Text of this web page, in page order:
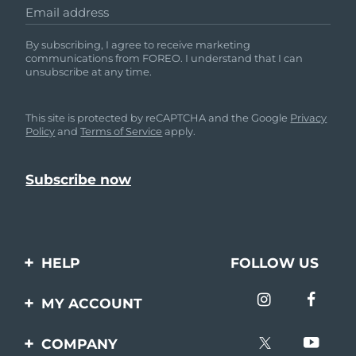
Email address
By subscribing, I agree to receive marketing
communications from FOREO. I understand that I can
unsubscribe at any time.
This site is protected by reCAPTCHA and the Google Privacy
PolicyandTerms of Service apply.
HELP
Contact us
FOLLOW US
MY ACCOUNT
Product registration
COMPANY